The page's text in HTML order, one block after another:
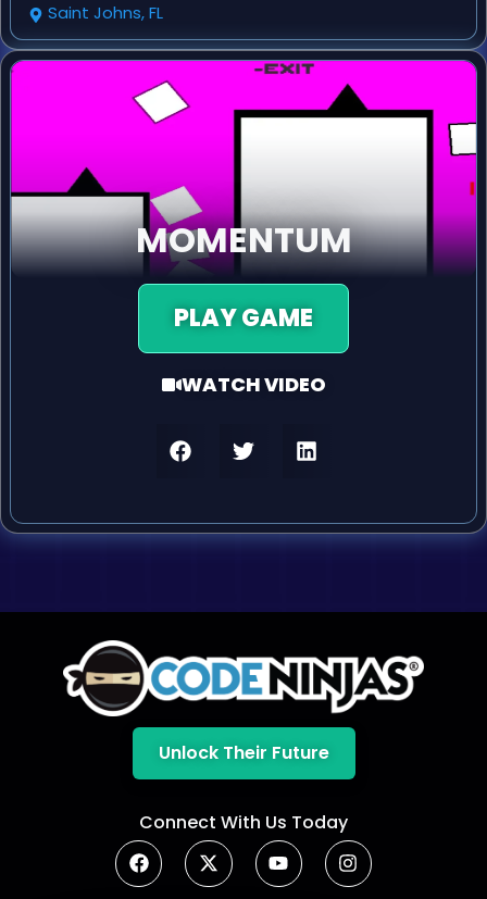
Saint Johns, FL
MOMENTUM
PLAY GAME
WATCH VIDEO
Unlock Their Future
Connect With Us Today